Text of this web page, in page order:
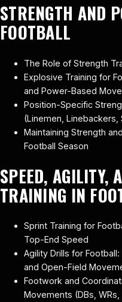
STRENGTH AND
FOOTBALL
The Role of Strength
Explosive Training for
and Power-Based
Position-Specific
(Linemen, Linebackers,
Maintaining Strength
Football Season
SPEED, AGILITY,
TRAINING IN
Sprint Training for
Top-End Speed
Agility Drills for
and Open-Field
Footwork and
Movements (DBs, WRs,